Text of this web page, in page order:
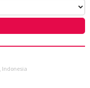
Indonesia